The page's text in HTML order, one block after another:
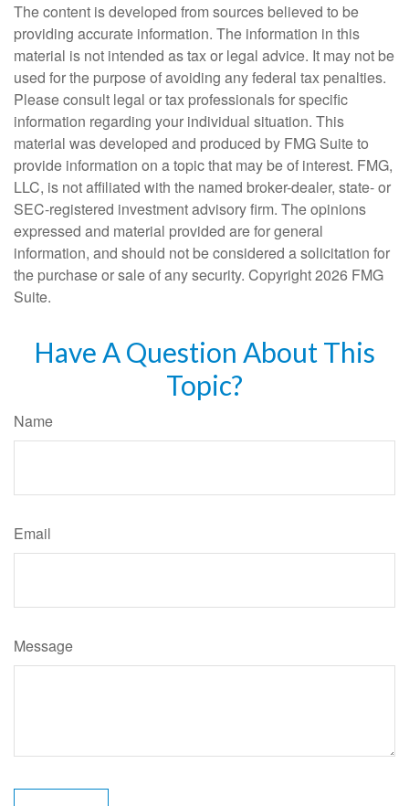
The content is developed from sources believed to be
providing accurate information. The information in this
material is not intended as tax or legal advice. It may not be
used for the purpose of avoiding any federal tax penalties.
Please consult legal or tax professionals for specific
information regarding your individual situation. This
material was developed and produced by FMG Suite to
provide information on a topic that may be of interest. FMG,
LLC, is not affiliated with the named broker-dealer, state- or
SEC-registered investment advisory firm. The opinions
expressed and material provided are for general
information, and should not be considered a solicitation for
the purchase or sale of any security. Copyright2026 FMG
Suite.
Have A Question About This
Topic?
Name
Email
Message